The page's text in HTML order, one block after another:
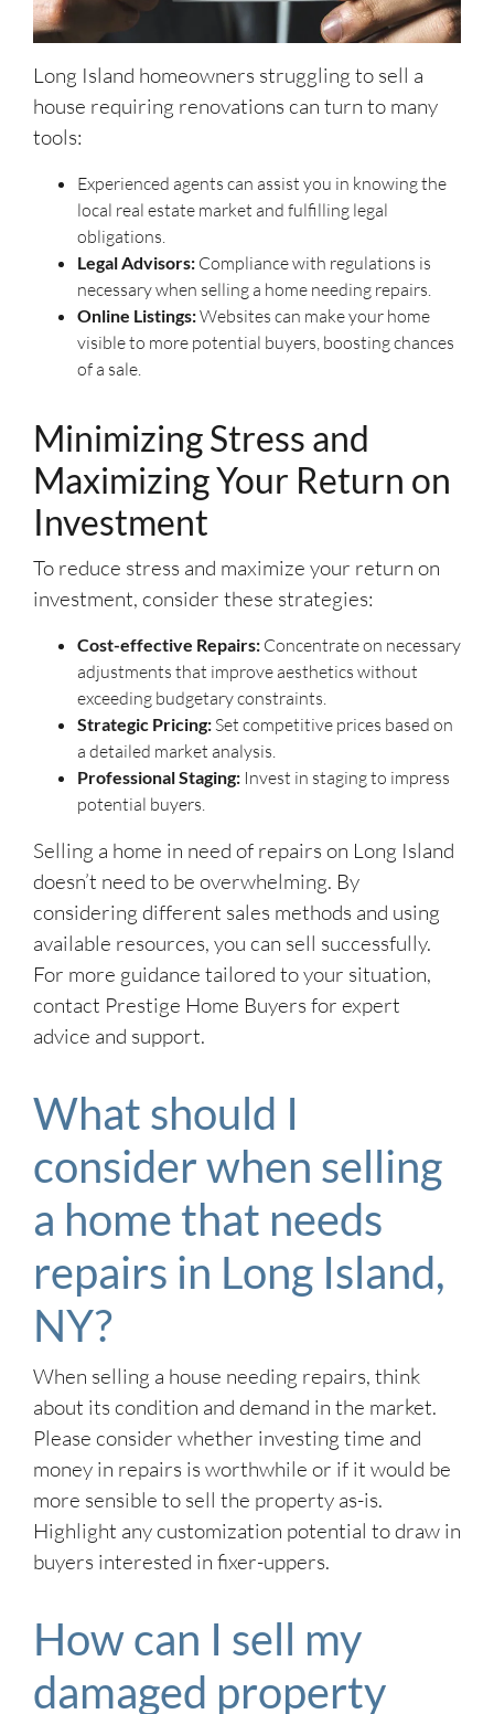
Long Island homeowners struggling to sell a
house requiring renovations can turn to many
tools:
Experienced agents can assist you in knowing the
local real estate market and fulfilling legal
obligations.
Legal Advisors: Compliance with regulations is
necessary when selling a home needing repairs.
Online Listings:Websites can make your home
visible to more potential buyers, boosting chances
of a sale.
Minimizing Stress and
Maximizing Your Return on
Investment
To reduce stress and maximize your return on
investment, consider these strategies:
Cost-effective Repairs: Concentrate on necessary
adjustments that improve aesthetics without
exceeding budgetary constraints.
Strategic Pricing: Set competitive prices based on
a detailed market analysis.
Professional Staging: Invest in staging to impress
potential buyers.
Selling a home in need of repairs on Long Island
doesn’t need to be overwhelming. By
considering different sales methods and using
available resources, you can sell successfully.
For more guidance tailored to your situation,
contact Prestige Home Buyers for expert
advice and support.
What should I
consider when selling
a home that needs
repairs in Long Island,
NY?
When selling a house needing repairs, think
about its condition and demand in the market.
Please consider whether investing time and
money in repairs is worthwhile or if it would be
more sensible to sell the property as-is.
Highlight any customization potential to draw in
buyers interested in fixer-uppers.
How can I sell my
damaged property